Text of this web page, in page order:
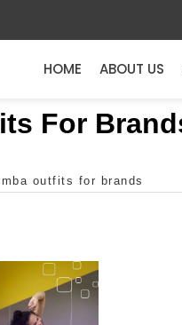
HOME ABOUT US
For
outfits for brands